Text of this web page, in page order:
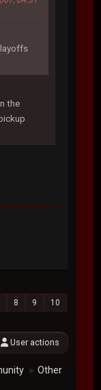
the
8 9
10
User actions
► Other